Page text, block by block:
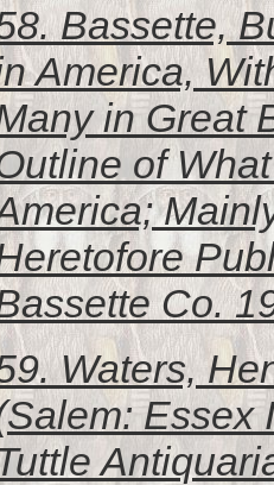
Bassette,
America,
in Great
of
Co.
Waters,
Essex